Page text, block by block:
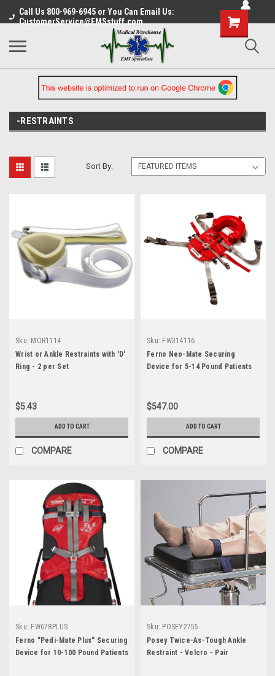
Call Us 800-969-6945 or You Can Email Us:
CustomerService@EMSstuff.com
-RESTRAINTS
Sort By:
Sku: MOR1114
Wrist or Ankle Restraints with 'D'
Ring - 2 per Set
$5.43
ADD TO CART
COMPARE
Sku: FW314116
Ferno Neo-Mate Securing
Device for 5-14 Pound Patients
$547.00
ADD TO CART
COMPARE
Sku: FW678PLUS
Ferno "Pedi-Mate Plus" Securing
Device for 10-100 Pound Patients
Sku: POSEY2755
Posey Twice-As-Tough Ankle
Restraint - Velcro - Pair